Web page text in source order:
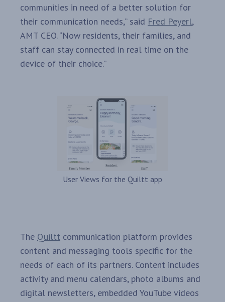
communities in need of a better solution for
their communication needs,” said Fred Peyerl,
AMT CEO. “Now residents, their families, and
staff can stay connected in real time on the
device of their choice.”
User Views for the Quiltt app
The Quiltt communication platform provides
content and messaging tools specific for the
needs of each of its partners. Content includes
activity and menu calendars, photo albums and
digital newsletters, embedded YouTube videos